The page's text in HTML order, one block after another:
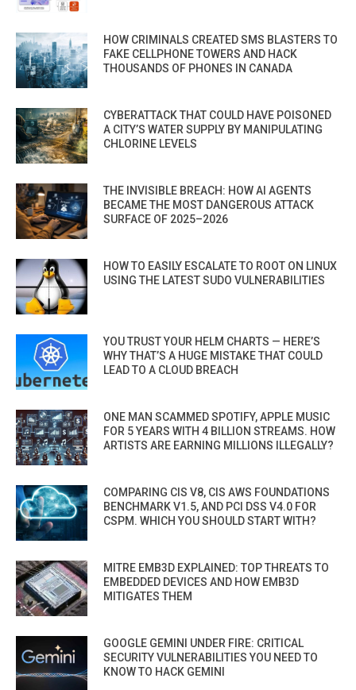
HOW CRIMINALS CREATED SMS BLASTERS TO
FAKE CELLPHONE TOWERS AND HACK
THOUSANDS OF PHONES IN CANADA
CYBERATTACK THAT COULD HAVE POISONED
A CITY’S WATER SUPPLY BY MANIPULATING
CHLORINE LEVELS
THE INVISIBLE BREACH: HOW AI AGENTS
BECAME THE MOST DANGEROUS ATTACK
SURFACE OF 2025–2026
HOW TO EASILY ESCALATE TO ROOT ON LINUX
USING THE LATEST SUDO VULNERABILITIES
YOU TRUST YOUR HELM CHARTS — HERE’S
WHY THAT’S A HUGE MISTAKE THAT COULD
LEAD TO A CLOUD BREACH
ONE MAN SCAMMED SPOTIFY, APPLE MUSIC
FOR 5 YEARS WITH 4 BILLION STREAMS. HOW
ARTISTS ARE EARNING MILLIONS ILLEGALLY?
COMPARING CIS V8, CIS AWS FOUNDATIONS
BENCHMARK V1.5, AND PCI DSS V4.0 FOR
CSPM. WHICH YOU SHOULD START WITH?
MITRE EMB3D EXPLAINED: TOP THREATS TO
EMBEDDED DEVICES AND HOW EMB3D
MITIGATES THEM
GOOGLE GEMINI UNDER FIRE: CRITICAL
SECURITY VULNERABILITIES YOU NEED TO
KNOW TO HACK GEMINI